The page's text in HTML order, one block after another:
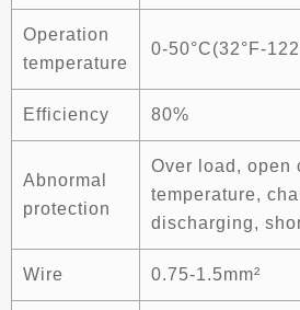
Operation
temperature
0-50°C(32°F-
Efficiency 80%
Abnormal
protection
Over load, open
temperature,
discharging,
Wire 0.75-1.5mm²